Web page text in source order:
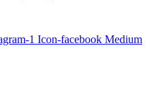
1 Icon-facebook Medium